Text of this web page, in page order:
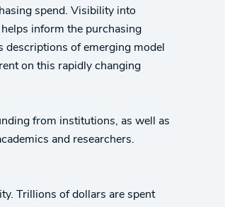
spend. Visibility into
inform the purchasing
descriptions of emerging model
on this rapidly changing
from institutions, as well as
and researchers.
Trillions of dollars are spent